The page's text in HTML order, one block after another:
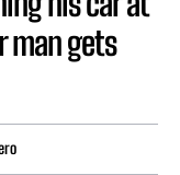
man gets